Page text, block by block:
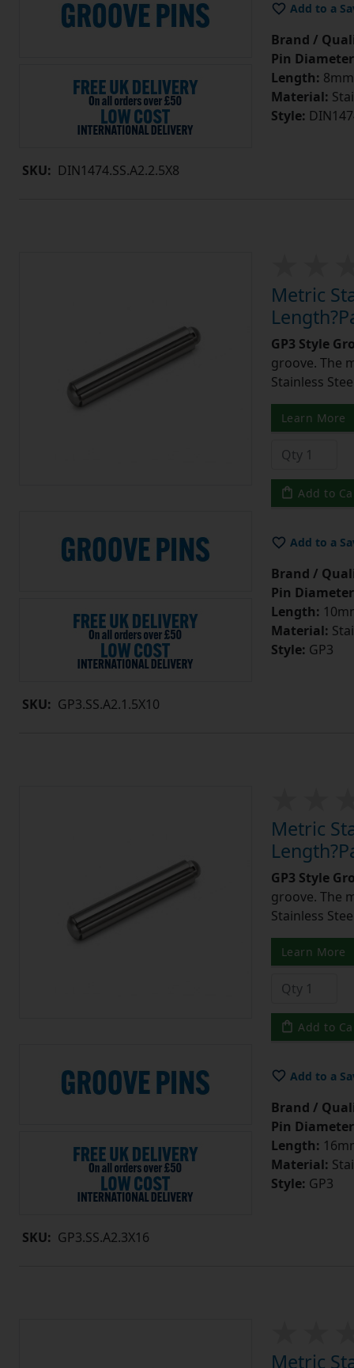
SKU: DIN1474.SS.A2.2.5X8
Add to a
Brand /
Pin
Length: 8mm
Material:
Style:
SKU: GP3.SS.A2.1.5X10
Metric
GP3 Style
groove. The
Stainless
Learn More
Add to
Add to a
Brand /
Pin
Length:
Material:
Style: GP3
SKU: GP3.SS.A2.3X16
Metric
GP3 Style
groove. The
Stainless
Learn More
Add to
Add to a
Brand /
Pin
Length:
Material:
Style: GP3
Metric